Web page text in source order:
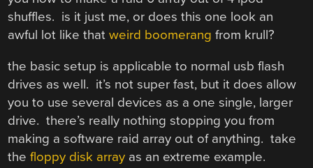
shuffles. is it just me, or does this one look an
awful lot like thatweird boomerang from krull?
the basic setup is applicable to normal usb flash
drives as well. it’s not super fast, but it does allow
you to use several devices as a one single, larger
drive. there’s really nothing stopping you from
making a software raid array out of anything. take
thefloppy disk array as an extreme example.